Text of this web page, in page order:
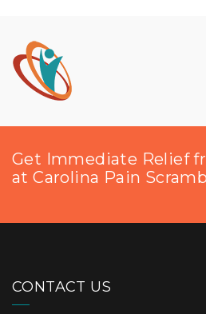
Get Immediate Relief
at Carolina Pain
CONTACT US